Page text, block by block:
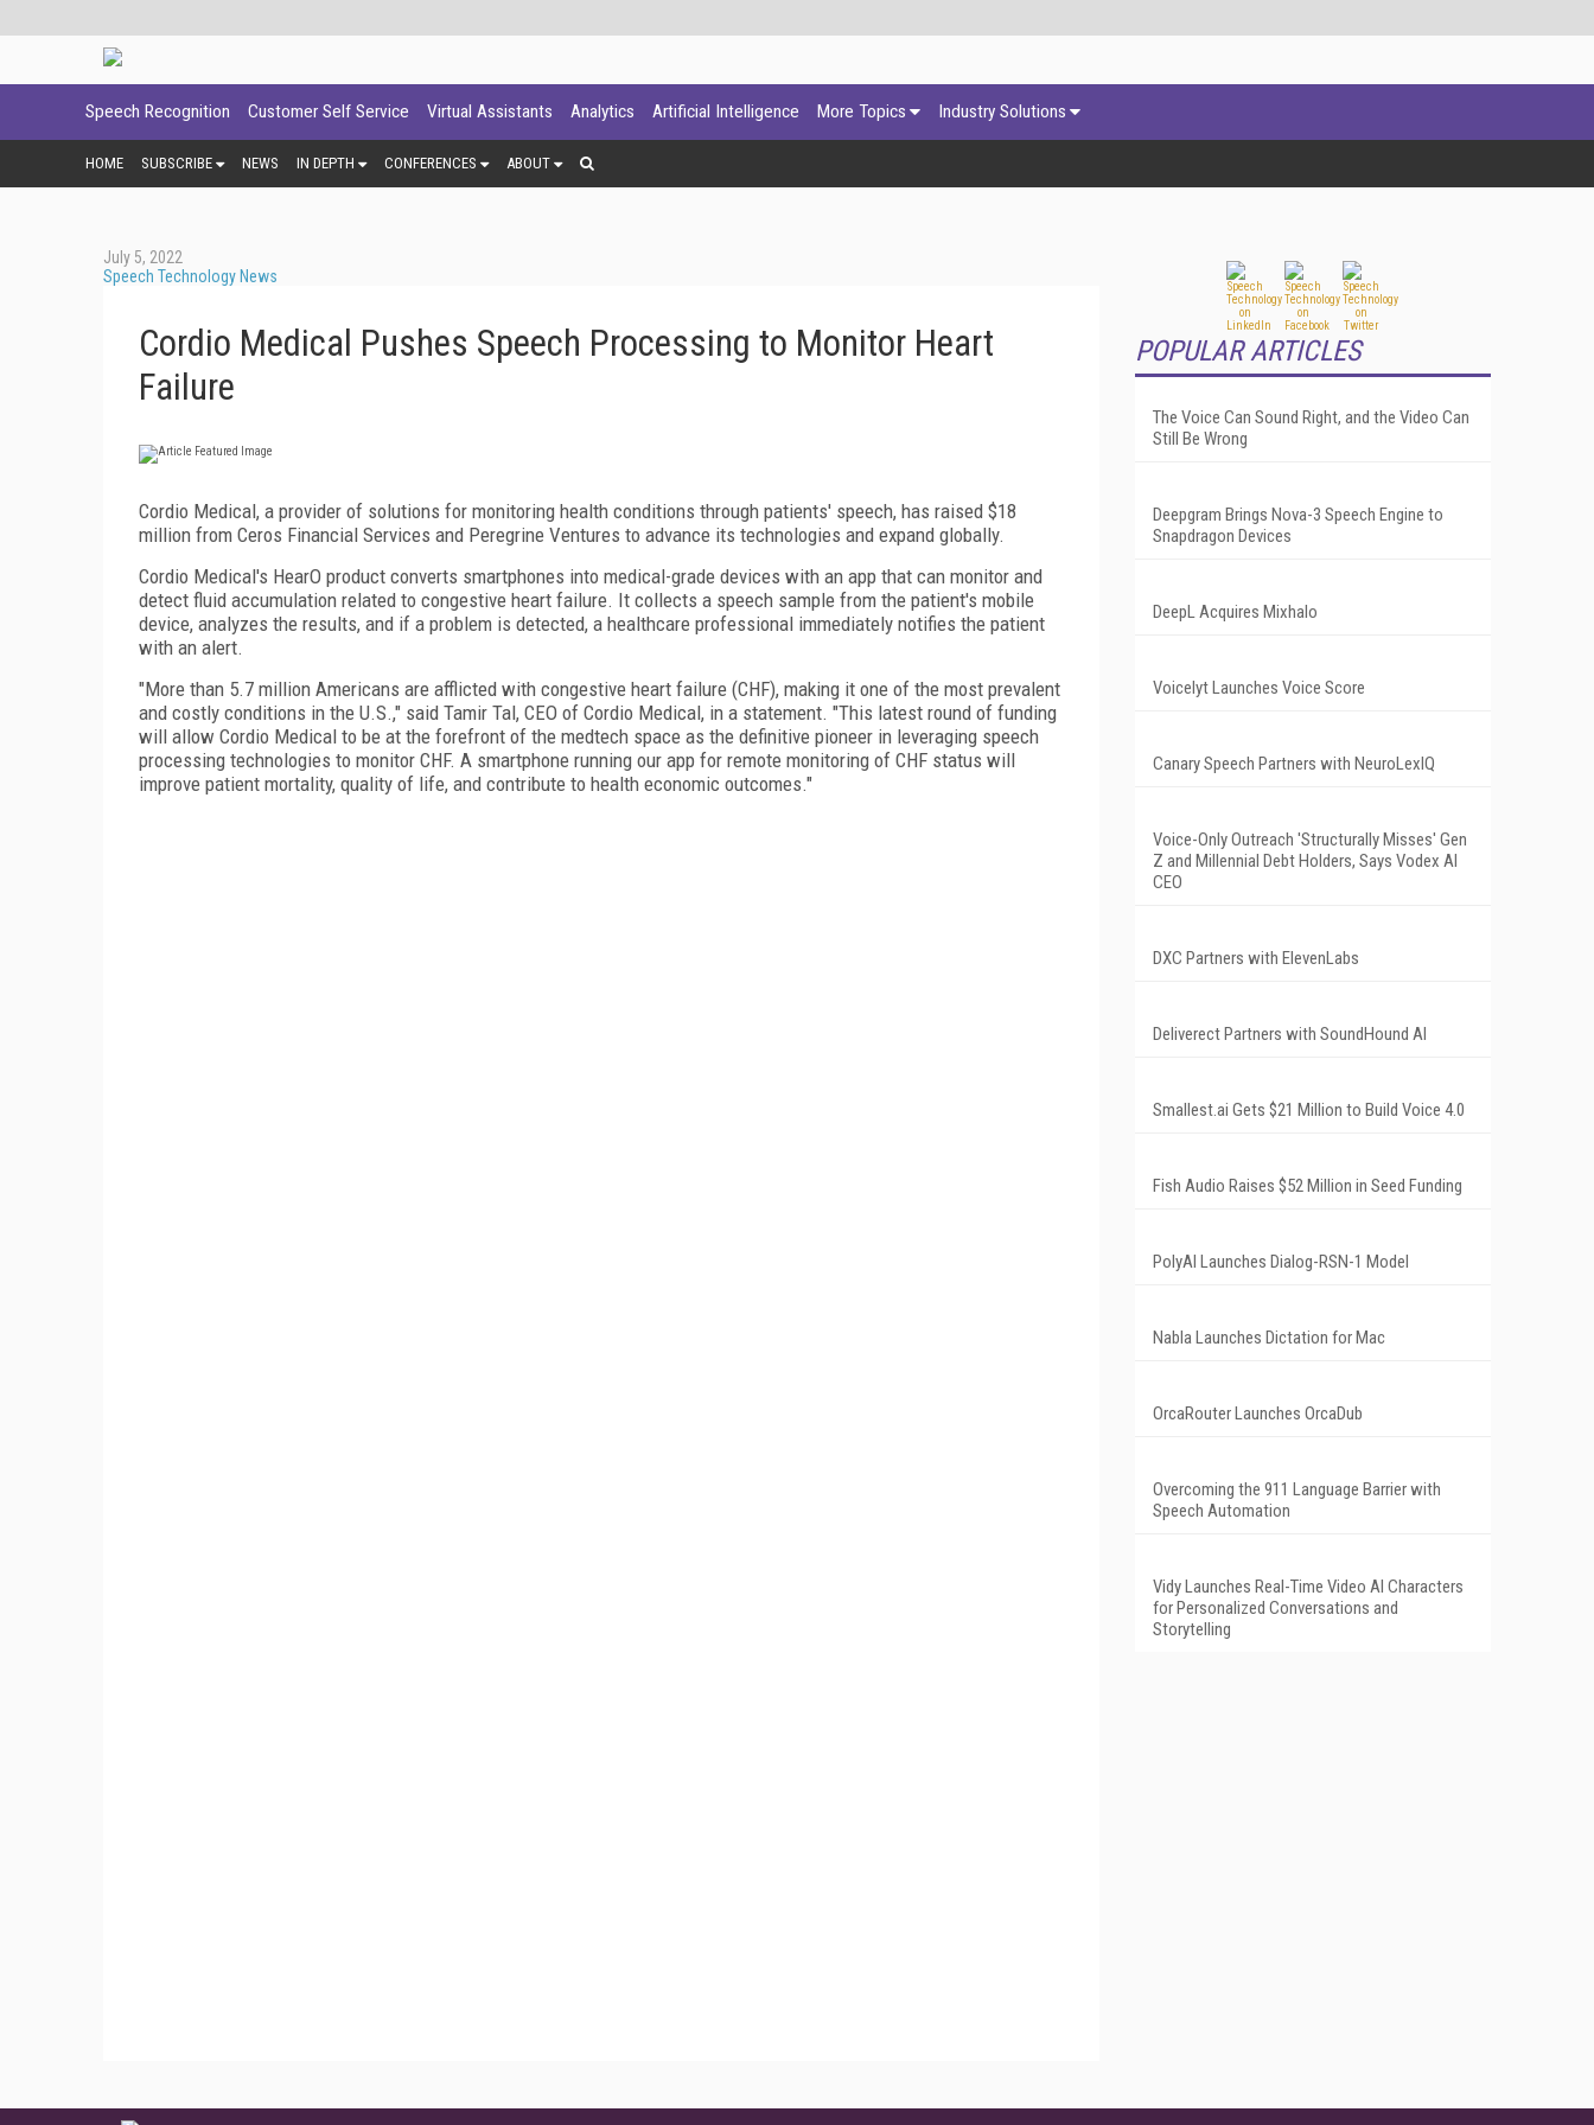
Speech Recognition Customer Self Service Virtual Assistants Analytics Artificial Intelligence More Topics Industry Solutions
HOME SUBSCRIBE NEWS IN DEPTH CONFERENCES ABOUT
July 5, 2022
Speech Technology News
Cordio Medical Pushes Speech Processing to Monitor Heart
Failure
Cordio Medical, a provider of solutions for monitoring health conditions through patients' speech, has raised $18
million from Ceros Financial Services and Peregrine Ventures to advance its technologies and expand globally.
Cordio Medical's HearO product converts smartphones into medical-grade devices with an app that can monitor and
detect fluid accumulation related to congestive heart failure. It collects a speech sample from the patient's mobile
device, analyzes the results, and if a problem is detected, a healthcare professional immediately notifies the patient
with an alert.
"More than 5.7 million Americans are afflicted with congestive heart failure (CHF), making it one of the most prevalent
and costly conditions in the U.S.," said Tamir Tal, CEO of Cordio Medical, in a statement. "This latest round of funding
will allow Cordio Medical to be at the forefront of the medtech space as the definitive pioneer in leveraging speech
processing technologies to monitor CHF. A smartphone running our app for remote monitoring of CHF status will
improve patient mortality, quality of life, and contribute to health economic outcomes."
POPULAR ARTICLES
The Voice Can Sound Right, and the Video Can
Still Be Wrong
Deepgram Brings Nova-3 Speech Engine to
Snapdragon Devices
DeepL Acquires Mixhalo
Voicelyt Launches Voice Score
Canary Speech Partners with NeuroLexIQ
Voice-Only Outreach 'Structurally Misses' Gen
Z and Millennial Debt Holders, Says Vodex AI
CEO
DXC Partners with ElevenLabs
Deliverect Partners with SoundHound AI
Smallest.ai Gets $21 Million to Build Voice 4.0
Fish Audio Raises $52 Million in Seed Funding
PolyAI Launches Dialog-RSN-1 Model
Nabla Launches Dictation for Mac
OrcaRouter Launches OrcaDub
Overcoming the 911 Language Barrier with
Speech Automation
Vidy Launches Real-Time Video AI Characters
for Personalized Conversations and
Storytelling